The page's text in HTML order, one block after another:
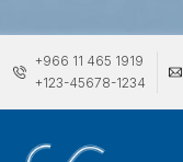
+966 11 465 1919
+123-45678-1234